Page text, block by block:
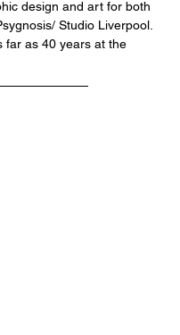
design and art for both
Studio Liverpool.
far as 40 years at the